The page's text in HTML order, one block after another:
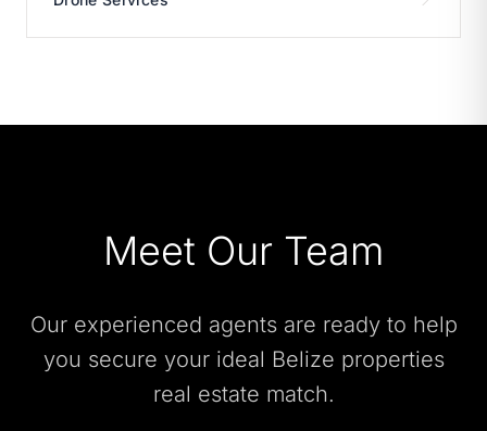
Meet Our Team
Our experienced agents are ready to help
you secure your ideal Belize properties
real estate match.